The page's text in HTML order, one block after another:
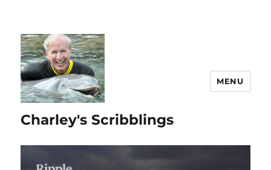
Charley's Scribblings
MENU